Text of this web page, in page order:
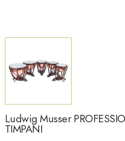
Ludwig Musser
TIMPANI